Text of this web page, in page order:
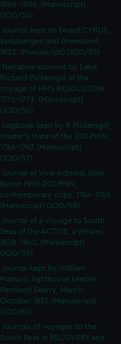
1866-1906. (Manuscript)
(JOD/54)
Journal kept on board CYRUS,
Spitzbergen and Greenland,
1822. (Manuscript) (JOD/55)
Narrative account by Lieut
Richard Pickersgill of the
voyage of HMS RESOLUTION,
1772-1773. (Manuscript)
(JOD/56)
Logbook kept by R Pickersgill,
Master's Mate of the DOLPHIN,
1766-1767. (Manuscript)
(JOD/57)
Journal of Vice-Admiral John
Byron HMS DOLPHIN,
contemporary copy, 1764-1766.
(Manuscript) (JOD/58)
Journal of a voyage to South
Seas of the ACTIVE, a Whaler,
1838-1842. (Manuscript)
(JOD/59)
Journal kept by William
Manson, lighthouse keeper,
Pentland Skerry, March-
October 1821. (Manuscript)
(JOD/60)
Journals of voyages to the
South Seas in RECOVERY and